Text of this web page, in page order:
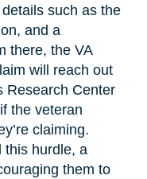
such as the
and a
there, the VA
will reach out
Research Center
the veteran
claiming.
this hurdle, a
them to